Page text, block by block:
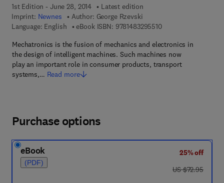
1st Edition - June 28, 2014
Latest edition
Imprint: Newnes Author: George Rzevski
Language: English
eBook ISBN: 97814832955109 7 8 - 1 - 4 8 3 2 -
Mechatronics is the fusion of mechanics and electronics in
the design of intelligent machines. Such machines now
play an important role in consumer products, transport
systems,… Read more
Purchase options
eBook
(PDF)
25% off
was US $72.95
US $72.95